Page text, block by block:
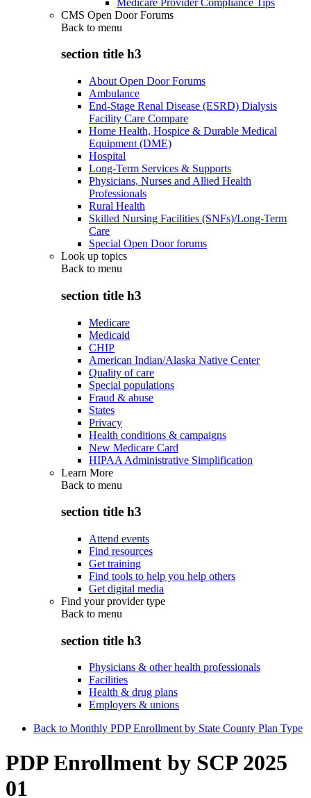
CMS Open Door Forums
Back to menu
section title h3
About Open Door Forums
Ambulance
End-Stage Renal Disease (ESRD) Dialysis
Facility Care Compare
Home Health, Hospice & Durable Medical
Equipment (DME)
Hospital
Long-Term Services & Supports
Physicians, Nurses and Allied Health
Professionals
Rural Health
Skilled Nursing Facilities (SNFs)/Long-Term
Care
Special Open Door forums
Look up topics
Back to menu
section title h3
Medicare
Medicaid
CHIP
American Indian/Alaska Native Center
Quality of care
Special populations
Fraud & abuse
States
Privacy
Health conditions & campaigns
New Medicare Card
HIPAA Administrative Simplification
Learn More
Back to menu
section title h3
Attend events
Find resources
Get training
Find tools to help you help others
Get digital media
Find your provider type
Back to menu
section title h3
Physicians & other health professionals
Facilities
Health & drug plans
Employers & unions
Back to Monthly PDP Enrollment by State County Plan Type
PDP Enrollment by SCP 2025
01